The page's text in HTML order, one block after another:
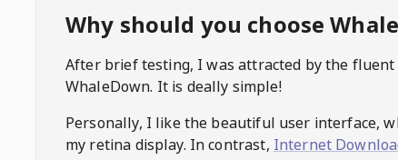
Why should you choose
After brief testing, I was attracted by the fluent
WhaleDown. It is deally simple!
Personally, I like the beautiful user interface,
my retina display. In contrast, Internet